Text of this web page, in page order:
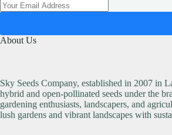
About Us
Sky Seeds Company, established in 2007 in
hybrid and open-pollinated seeds under the
gardening enthusiasts, landscapers, and
lush gardens and vibrant landscapes with